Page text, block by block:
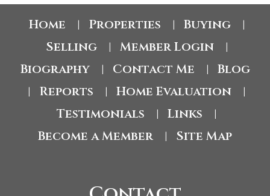
Home Properties Buying
Selling Member Login
Biography Contact Me Blog
Reports Home Evaluation
Testimonials Links
Become a Member Site Map